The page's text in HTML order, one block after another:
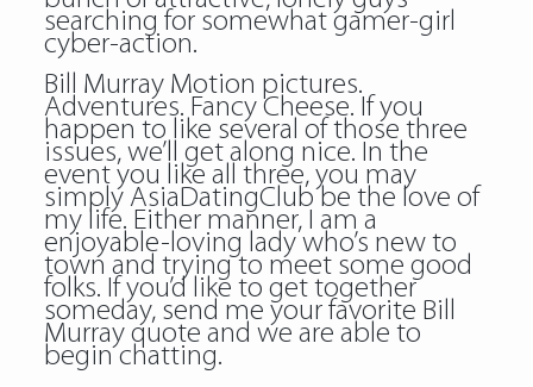
searching for somewhat gamer-girl
cyber-action.
Bill Murray Motion pictures.
Adventures. Fancy Cheese. If you
happen to like several of those three
issues, we’ll get along nice. In the
event you like all three, you may
simply AsiaDatingClub be the love of
my life. Either manner, I am a
enjoyable-loving lady who’s new to
town and trying to meet some good
folks. If you’d like to get together
someday, send me your favorite Bill
Murray quote and we are able to
begin chatting.